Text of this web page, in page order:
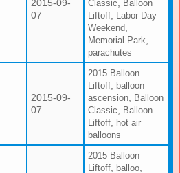
2015-09-
07
Classic
Balloon
Liftoff
Labor Day
Weekend
Memorial Park
parachutes
2015-09-
07
2015 Balloon
Liftoff
balloon
ascension
Balloon
Classic
Balloon
Liftoff
hot air
balloons
2015 Balloon
Liftoff
balloo